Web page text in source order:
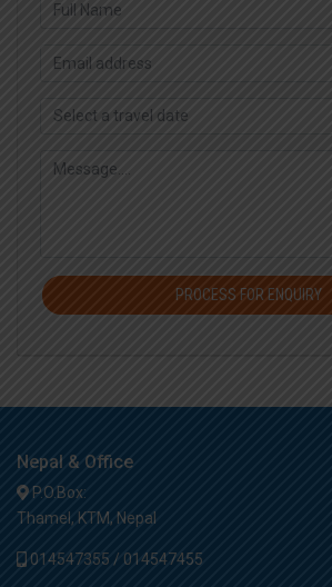
PROCESS FOR ENQUIRY
Nepal & Office
P.O.Box:
Thamel, KTM, Nepal
014547355 / 014547455